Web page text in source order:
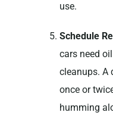
use.
Schedule
cars need
cleanups. A
once or
humming